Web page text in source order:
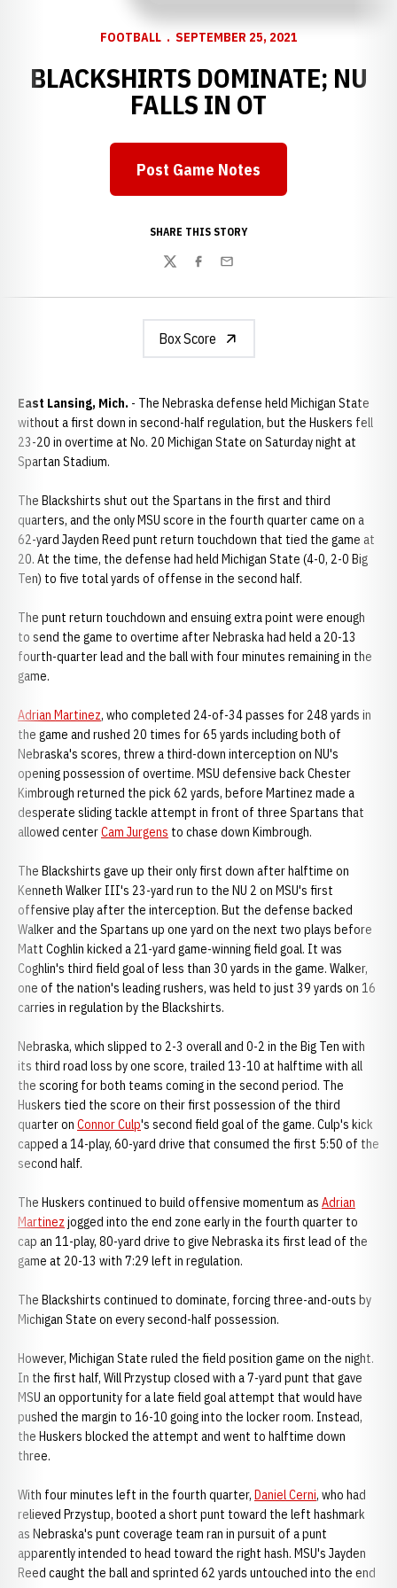
FOOTBALL SEPTEMBER 25, 2021
BLACKSHIRTS DOMINATE; NU
FALLS IN OT
Opens in a new window
Post Game Notes
SHARE THIS STORY
TwitterFacebook
Email
Box Score
East Lansing, Mich. - The Nebraska defense held Michigan State
without a first down in second-half regulation, but the Huskers fell
23-20 in overtime at No. 20 Michigan State on Saturday night at
Spartan Stadium.
The Blackshirts shut out the Spartans in the first and third
quarters, and the only MSU score in the fourth quarter came on a
62-yard Jayden Reed punt return touchdown that tied the game at
20. At the time, the defense had held Michigan State (4-0, 2-0 Big
Ten) to five total yards of offense in the second half.
The punt return touchdown and ensuing extra point were enough
to send the game to overtime after Nebraska had held a 20-13
fourth-quarter lead and the ball with four minutes remaining in the
game.
Adrian Martinez, who completed 24-of-34 passes for 248 yards in
the game and rushed 20 times for 65 yards including both of
Nebraska's scores, threw a third-down interception on NU's
opening possession of overtime. MSU defensive back Chester
Kimbrough returned the pick 62 yards, before Martinez made a
desperate sliding tackle attempt in front of three Spartans that
allowed centerCam Jurgens to chase down Kimbrough.
The Blackshirts gave up their only first down after halftime on
Kenneth Walker III's 23-yard run to the NU 2 on MSU's first
offensive play after the interception. But the defense backed
Walker and the Spartans up one yard on the next two plays before
Matt Coghlin kicked a 21-yard game-winning field goal. It was
Coghlin's third field goal of less than 30 yards in the game. Walker,
one of the nation's leading rushers, was held to just 39 yards on 16
carries in regulation by the Blackshirts.
Nebraska, which slipped to 2-3 overall and 0-2 in the Big Ten with
its third road loss by one score, trailed 13-10 at halftime with all
the scoring for both teams coming in the second period. The
Huskers tied the score on their first possession of the third
quarter on Connor Culp's second field goal of the game. Culp's kick
capped a 14-play, 60-yard drive that consumed the first 5:50 of the
second half.
The Huskers continued to build offensive momentum as Adrian
Martinez jogged into the end zone early in the fourth quarter to
cap an 11-play, 80-yard drive to give Nebraska its first lead of the
game at 20-13 with 7:29 left in regulation.
The Blackshirts continued to dominate, forcing three-and-outs by
Michigan State on every second-half possession.
However, Michigan State ruled the field position game on the night.
In the first half, Will Przystup closed with a 7-yard punt that gave
MSU an opportunity for a late field goal attempt that would have
pushed the margin to 16-10 going into the locker room. Instead,
the Huskers blocked the attempt and went to halftime down
three.
With four minutes left in the fourth quarter, Daniel Cerni, who had
relieved Przystup, booted a short punt toward the left hashmark
as Nebraska's punt coverage team ran in pursuit of a punt
apparently intended to head toward the right hash. MSU's Jayden
Reed caught the ball and sprinted 62 yards untouched into the end